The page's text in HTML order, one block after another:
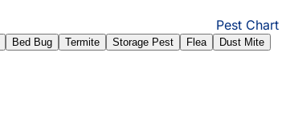
Pest Chart
Bed Bug Termite Storage Pest Flea Dust Mite